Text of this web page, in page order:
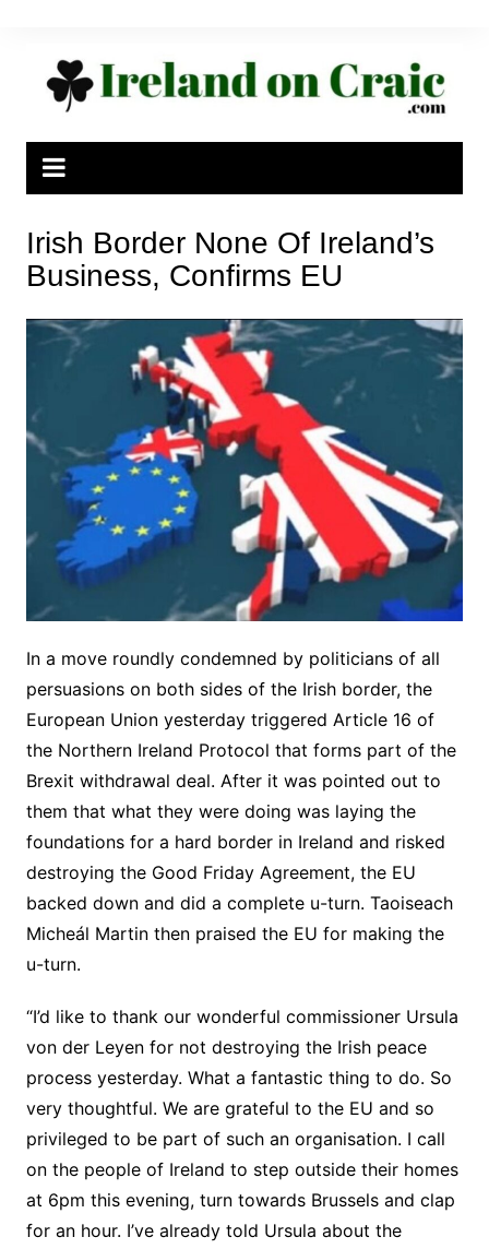
Irish Border None Of Ireland’s
Business, Confirms EU
In a move roundly condemned by politicians of all
persuasions on both sides of the Irish border, the
European Union yesterday triggered Article 16 of
the Northern Ireland Protocol that forms part of the
Brexit withdrawal deal. After it was pointed out to
them that what they were doing was laying the
foundations for a hard border in Ireland and risked
destroying the Good Friday Agreement, the EU
backed down and did a complete u-turn. Taoiseach
Micheál Martin then praised the EU for making the
u-turn.
“I’d like to thank our wonderful commissioner Ursula
von der Leyen for not destroying the Irish peace
process yesterday. What a fantastic thing to do. So
very thoughtful. We are grateful to the EU and so
privileged to be part of such an organisation. I call
on the people of Ireland to step outside their homes
at 6pm this evening, turn towards Brussels and clap
for an hour. I’ve already told Ursula about the